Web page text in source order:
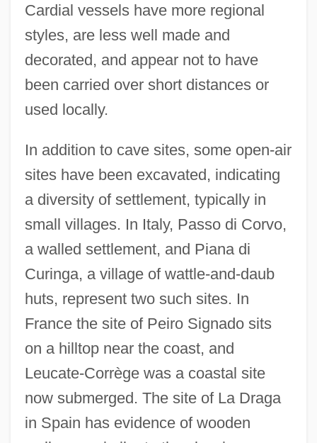
Cardial vessels have more regional
styles, are less well made and
decorated, and appear not to have
been carried over short distances or
used locally.
In addition to cave sites, some open-air
sites have been excavated, indicating
a diversity of settlement, typically in
small villages. In Italy, Passo di Corvo,
a walled settlement, and Piana di
Curinga, a village of wattle-and-daub
huts, represent two such sites. In
France the site of Peiro Signado sits
on a hilltop near the coast, and
Leucate-Corrège was a coastal site
now submerged. The site of La Draga
in Spain has evidence of wooden